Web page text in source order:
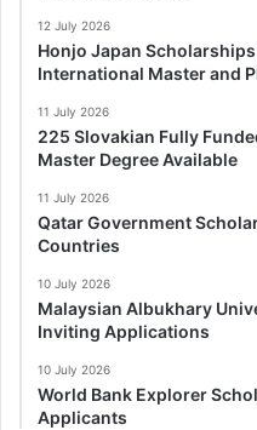
12 July 2026
Honjo Japan
International Master and
11 July 2026
225 Slovakian Fully
Master Degree Available
11 July 2026
Qatar Government
Countries
10 July 2026
Malaysian Albukhary
Inviting Applications
10 July 2026
World Bank Explorer
Applicants